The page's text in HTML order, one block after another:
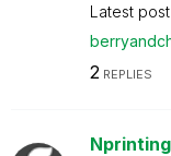
Latest
2REPLIES